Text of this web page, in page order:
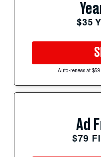
$35
Auto-renews at
Ad
$79